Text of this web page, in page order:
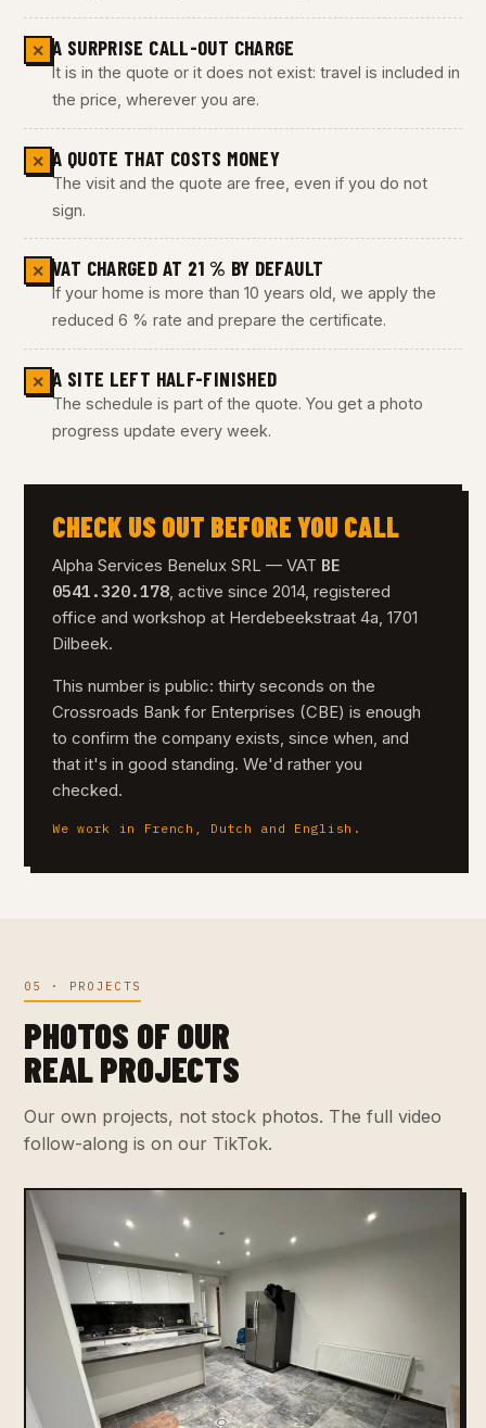
✕ A SURPRISE CALL-OUT CHARGE
It is in the quote or it does not exist: travel is included in
the price, wherever you are.
✕ A QUOTE THAT COSTS MONEY
The visit and the quote are free, even if you do not
sign.
✕ VAT CHARGED AT 21 % BY DEFAULT
If your home is more than 10 years old, we apply the
reduced 6 % rate and prepare the certificate.
✕ A SITE LEFT HALF-FINISHED
The schedule is part of the quote. You get a photo
progress update every week.
CHECK US OUT BEFORE YOU CALL
Alpha Services Benelux SRL — VAT BE
0541.320.178, active since 2014, registered
office and workshop at Herdebeekstraat 4a, 1701
Dilbeek.
This number is public: thirty seconds on the
Crossroads Bank for Enterprises (CBE) is enough
to confirm the company exists, since when, and
that it's in good standing. We'd rather you
checked.
We work in French, Dutch and English.
05 · PROJECTS
PHOTOS OF OUR
REAL PROJECTS
Our own projects, not stock photos. The full video
follow-along is on our TikTok.